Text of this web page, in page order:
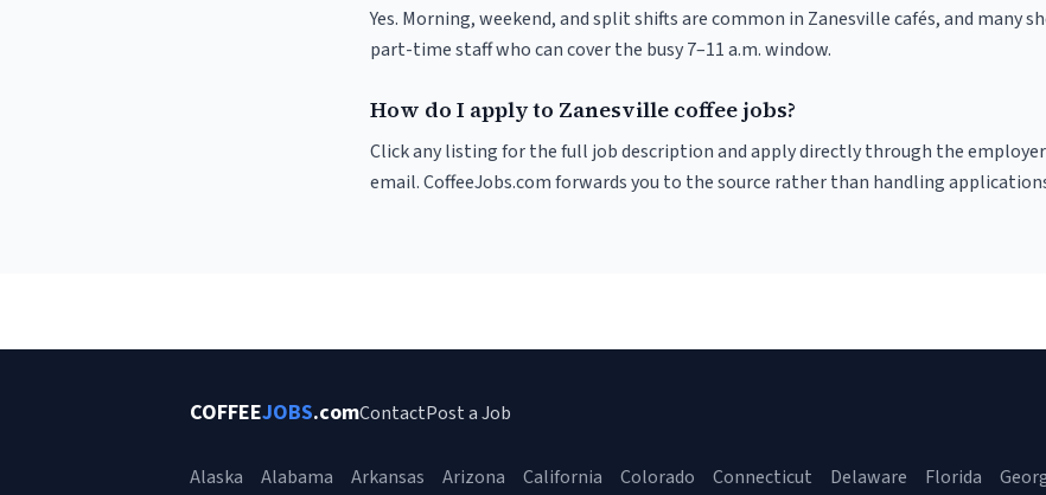
Yes. Morning, weekend, and split shifts are common in Zanesville cafés, and many
part-time staff who can cover the busy 7–11 a.m. window.
How do I apply to Zanesville coffee jobs?
Click any listing for the full job description and apply directly through the
email. CoffeeJobs.com forwards you to the source rather than handling
COFFEEJOBS.comContactPost a Job
Alaska Alabama Arkansas Arizona California Colorado Connecticut Delaware Florida